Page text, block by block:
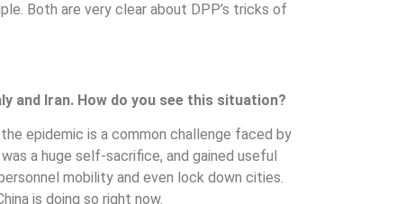
Both are very clear about DPP’s tricks of
and Iran. How do you see this situation?
epidemic is a common challenge faced by
a huge self-sacrifice, and gained useful
mobility and even lock down cities.
is doing so right now.